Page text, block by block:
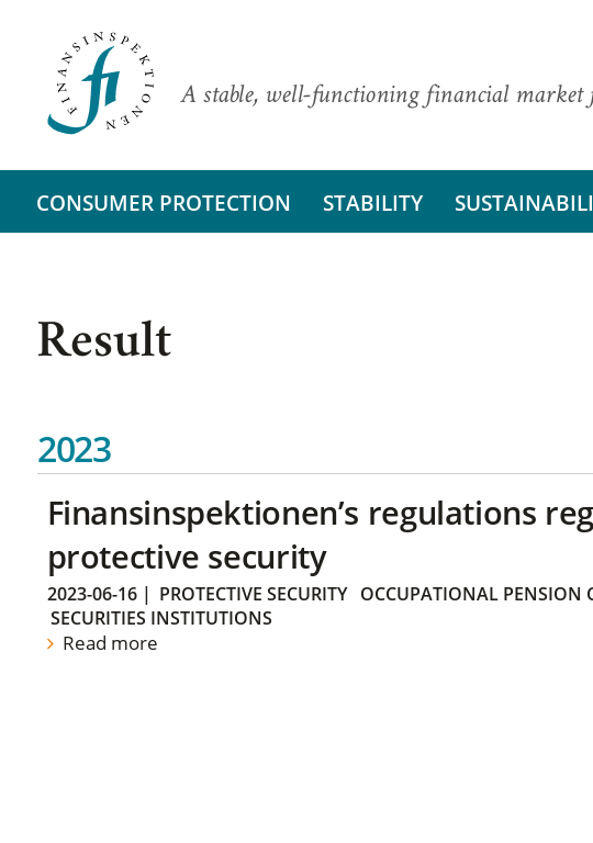
A stable, well-functioning financial market
CONSUMER PROTECTION STABILITY
Result
2023
Finansinspektionen’s regulations
protective security
2023-06-16| PROTECTIVE SECURITY
OCCUPATIONAL PENSION
SECURITIES INSTITUTIONS
Read more